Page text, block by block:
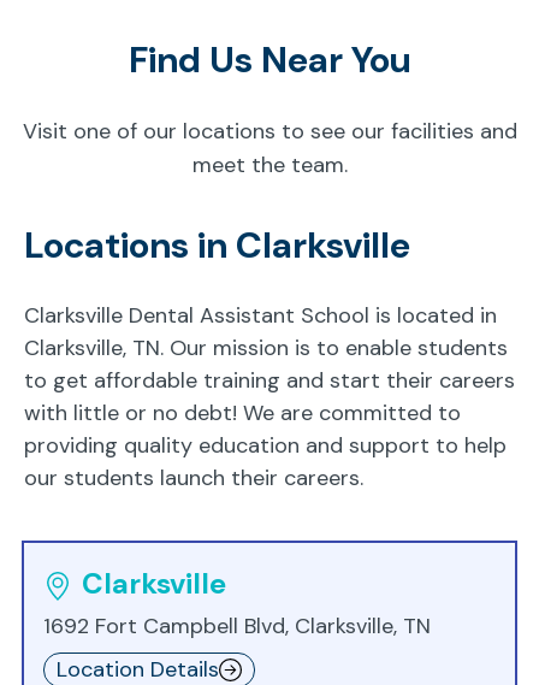
Find Us Near You
Visit one of our locations to see our facilities and
meet the team.
Locations in Clarksville
Clarksville Dental Assistant School is located in
Clarksville, TN. Our mission is to enable students
to get affordable training and start their careers
with little or no debt! We are committed to
providing quality education and support to help
our students launch their careers.
Clarksville
1692 Fort Campbell Blvd, Clarksville, TN
Location Details